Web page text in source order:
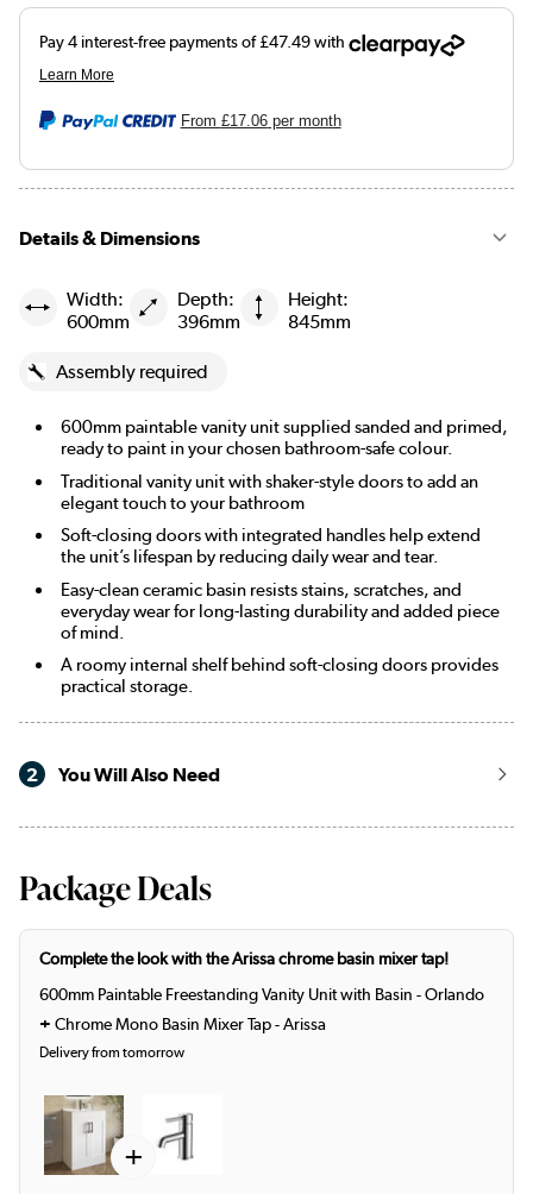
From £17.06per month
Details & Dimensions
Width:
600mm
Depth:
396mm
Height:
845mm
Assembly required
600mm paintable vanity unit supplied sanded and primed,
ready to paint in your chosen bathroom-safe colour.
Traditional vanity unit with shaker-style doors to add an
elegant touch to your bathroom
Soft-closing doors with integrated handles help extend
the unit’s lifespan by reducing daily wear and tear.
Easy-clean ceramic basin resists stains, scratches, and
everyday wear for long-lasting durability and added piece
of mind.
A roomy internal shelf behind soft-closing doors provides
practical storage.
2 You Will Also Need
Package Deals
Complete the look with the Arissa chrome basin mixer tap!
600mm Paintable Freestanding Vanity Unit with Basin - Orlando
+ Chrome Mono Basin Mixer Tap - Arissa
Delivery from tomorrow
+